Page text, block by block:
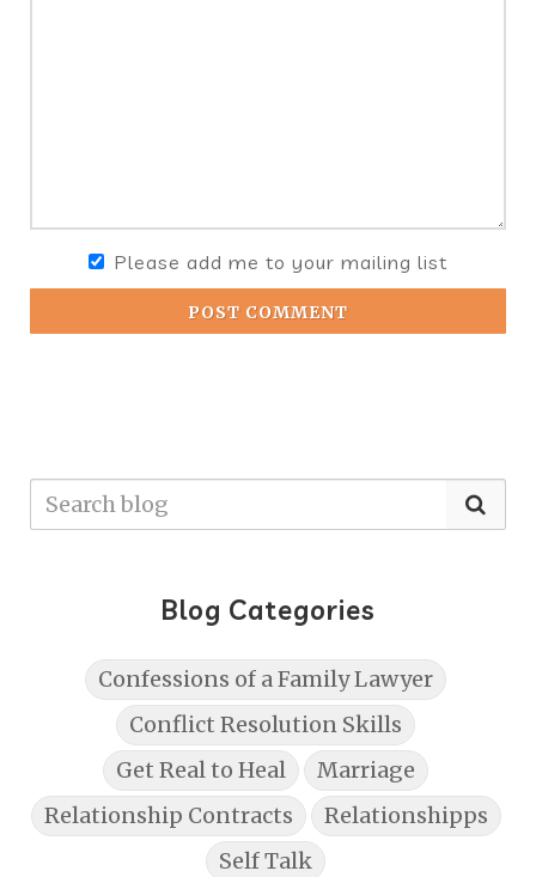
Please add me to your mailing list
POST COMMENT
Blog Categories
Confessions of a Family Lawyer
Conflict Resolution Skills
Get Real to Heal
Marriage
Relationship Contracts
Relationshipps
Self Talk